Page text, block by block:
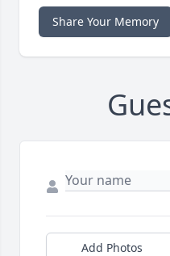
Share Your Memory
Add Photos